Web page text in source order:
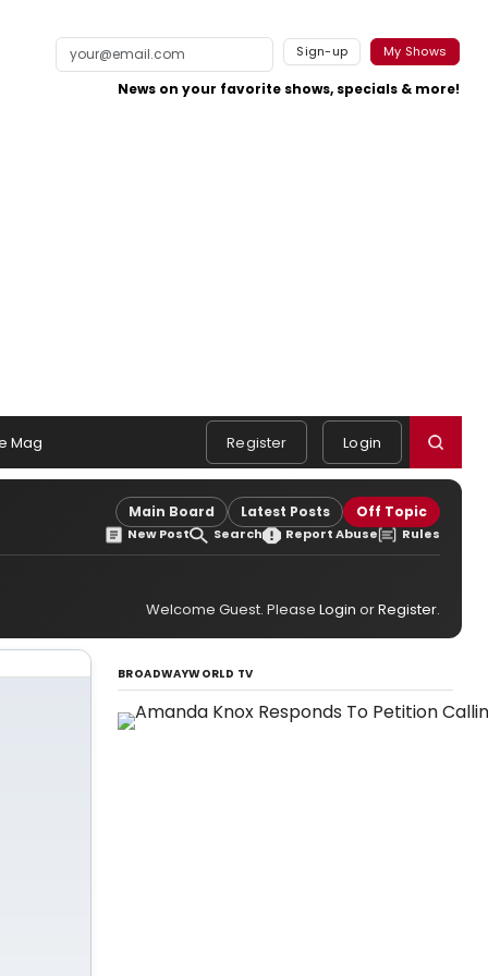
Sign-up My Shows
News on your favorite shows, specials & more!
Mag Register Login
Main Board Latest Posts Off Topic
New Post Search Report Abuse Rules
Welcome Guest. Please Login orRegister.
BROADWAYWORLD TV